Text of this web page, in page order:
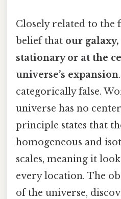
Closely related to the
belief that our
stationary or at the
universe’s expansion
categorically false.
universe has no
principle states that
homogeneous and
scales, meaning it
every location. The
of the universe,